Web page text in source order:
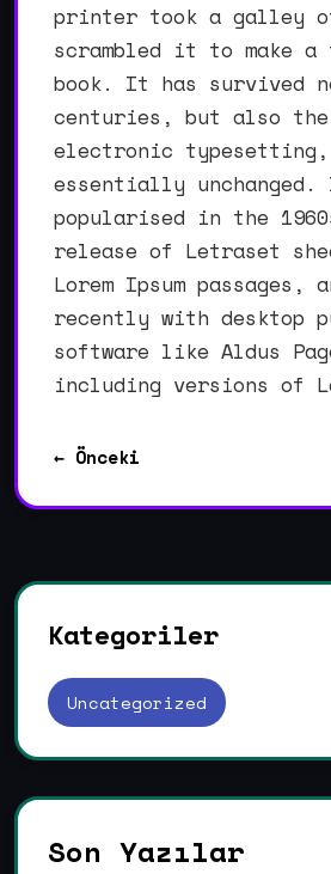
printer took a galley
scrambled it to make a
book. It has survived
centuries, but also
electronic typesetting,
essentially unchanged.
popularised in the
release of Letraset
Lorem Ipsum passages,
recently with desktop
software like Aldus
including versions of
← Önceki
Kategoriler
Uncategorized
Son Yazılar